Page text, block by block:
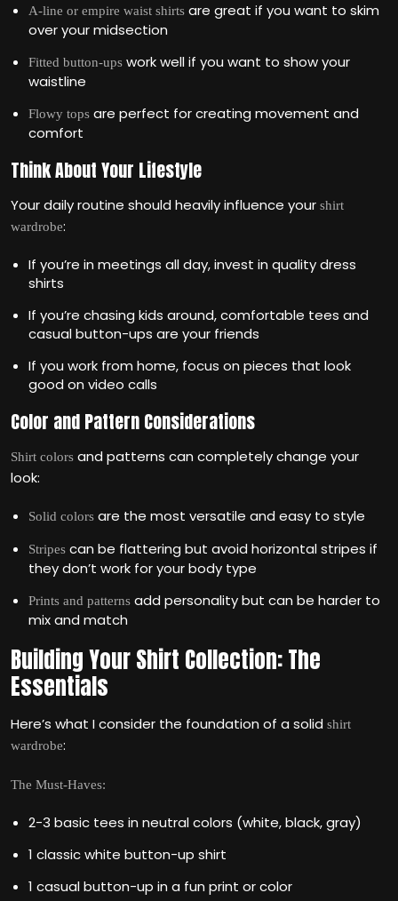
A-line or empire waist shirts are great if you want to skim
over your midsection
Fitted button-ups work well if you want to show your
waistline
Flowy tops are perfect for creating movement and
comfort
Think About Your Lifestyle
Your daily routine should heavily influence your shirt
wardrobe:
If you’re in meetings all day, invest in quality dress
shirts
If you’re chasing kids around, comfortable tees and
casual button-ups are your friends
If you work from home, focus on pieces that look
good on video calls
Color and Pattern Considerations
Shirt colors and patterns can completely change your
look:
Solid colors are the most versatile and easy to style
Stripes can be flattering but avoid horizontal stripes if
they don’t work for your body type
Prints and patterns add personality but can be harder to
mix and match
Building Your Shirt Collection: The
Essentials
Here’s what I consider the foundation of a solid shirt
wardrobe:
The Must-Haves:
2-3 basic tees in neutral colors (white, black, gray)
1 classic white button-up shirt
1 casual button-up in a fun print or color